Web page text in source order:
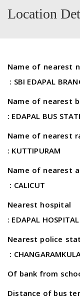
Location
Name of
: SBI EDAPAL
Name of
: EDAPAL BUS
Name of
: KUTTIPURAM
Name
: CALICUT
: EDAPAL HOSPITAL
:
Of bank
Distance of bus